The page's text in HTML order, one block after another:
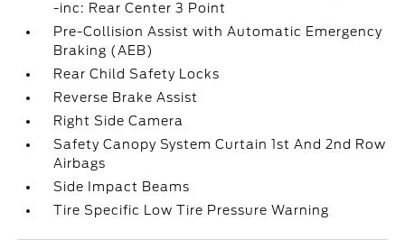
-inc: Rear Center 3 Point
Pre-Collision Assist with Automatic Emergency
Braking (AEB)
Rear Child Safety Locks
Reverse Brake Assist
Right Side Camera
Safety Canopy System Curtain 1st And 2nd Row
Airbags
Side Impact Beams
Tire Specific Low Tire Pressure Warning